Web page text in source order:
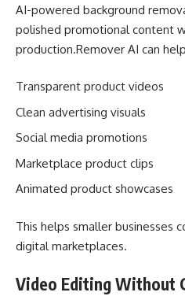
AI-powered background
polished promotional content
production.Remover AI can
Transparent product videos
Clean advertising visuals
Social media promotions
Marketplace product clips
Animated product showcases
This helps smaller businesses
digital marketplaces.
Video Editing Without